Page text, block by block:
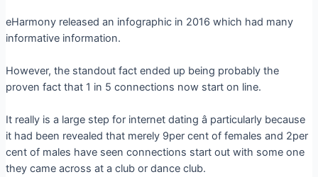
eHarmony released an infographic in 2016 which had many
informative information.
However, the standout fact ended up being probably the
proven fact that 1 in 5 connections now start on line.
It really is a large step for internet dating â particularly because
it had been revealed that merely 9per cent of females and 2per
cent of males have seen connections start out with some one
they came across at a club or dance club.